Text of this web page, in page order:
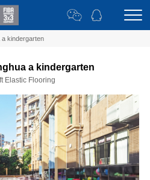
a kindergarten
a kindergarten
Elastic Flooring